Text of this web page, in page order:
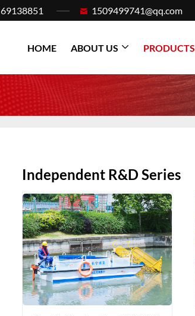
1509499741@qq.com
HOME ABOUT US PRODUCTS
Independent R&D Series